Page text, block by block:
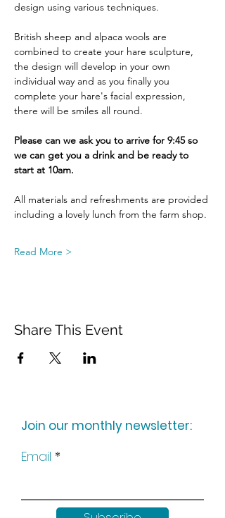
design using various techniques.
British sheep and alpaca wools are
combined to create your hare sculpture,
the design will develop in your own
individual way and as you finally you
complete your hare's facial expression,
there will be smiles all round.
Please can we ask you to arrive for 9:45 so
we can get you a drink and be ready to
start at 10am.
All materials and refreshments are provided
including a lovely lunch from the farm shop.
Read More >
Share This Event
Join our monthly newsletter:
Email